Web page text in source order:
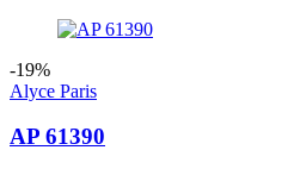
-19%
Alyce Paris
AP 61390